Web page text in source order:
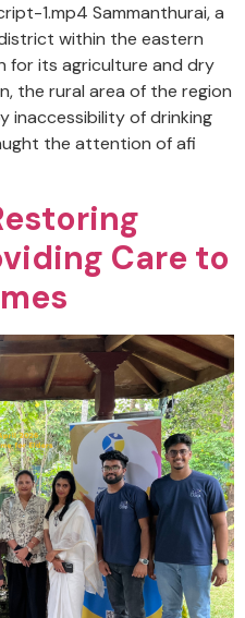
1.mp4 Sammanthurai, a
within the eastern
for its agriculture and dry
the rural area of the region
inaccessibility of drinking
the attention of afi
Care to